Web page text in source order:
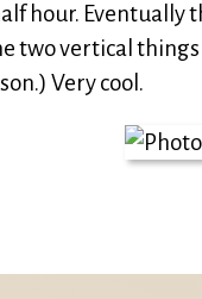
hour.
two vertical
Very cool.